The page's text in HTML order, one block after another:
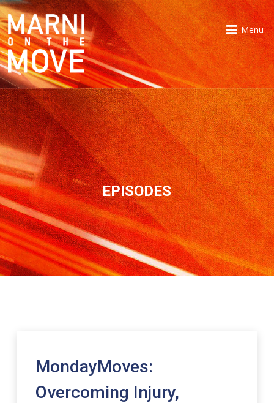
Menu
EPISODES
MondayMoves:
Overcoming Injury,